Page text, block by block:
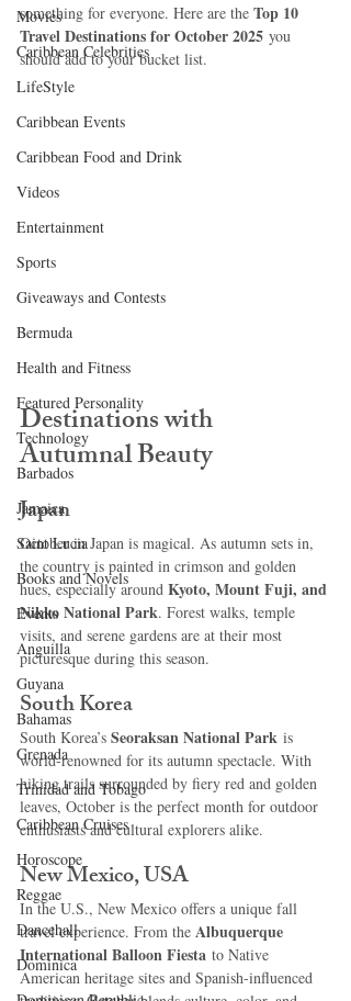
Movies
Caribbean Celebrities
LifeStyle
Caribbean Events
Caribbean Food and Drink
Videos
Entertainment
Sports
Giveaways and Contests
Bermuda
Health and Fitness
Featured Personality
Technology
Barbados
Jamaica
Saint Lucia
Books and Novels
Events
Anguilla
Guyana
Bahamas
Grenada
Trinidad and Tobago
Caribbean Cruises
Horoscope
Reggae
Dancehall
Dominica‎
something for everyone. Here are the Top 10
Travel Destinations for October 2025 you
should add to your bucket list.
Destinations with
Autumnal Beauty
Japan
October in Japan is magical. As autumn sets in,
the country is painted in crimson and golden
hues, especially around Kyoto, Mount Fuji, and
Nikko National Park. Forest walks, temple
visits, and serene gardens are at their most
picturesque during this season.
South Korea
South Korea’s Seoraksan National Park is
world-renowned for its autumn spectacle. With
hiking trails surrounded by fiery red and golden
leaves, October is the perfect month for outdoor
enthusiasts and cultural explorers alike.
New Mexico, USA
In the U.S., New Mexico offers a unique fall
travel experience. From the Albuquerque
International Balloon Fiesta to Native
American heritage sites and Spanish-influenced